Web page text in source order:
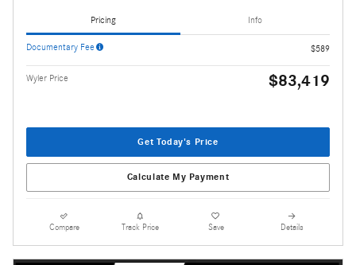
Pricing Info
Documentary Fee $589
Wyler Price $83,419
Get Today's Price
Calculate My Payment
Compare Track Price Save Details